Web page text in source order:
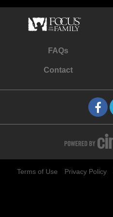
FAQs
Contact
Terms of Use Privacy Policy